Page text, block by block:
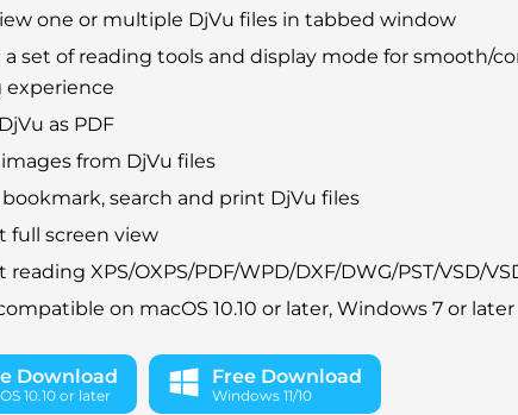
one or multiple DjVu files in tabbed window
a set of reading tools and display mode for smooth/
experience
as PDF
from DjVu files
search and print DjVu files
full screen view
reading XPS/OXPS/PDF/WPD/DXF/DWG/PST/VSD/
on macOS 10.10 or later, Windows 7 or later
Download
10.10 or later
Free Download
Windows 11/10